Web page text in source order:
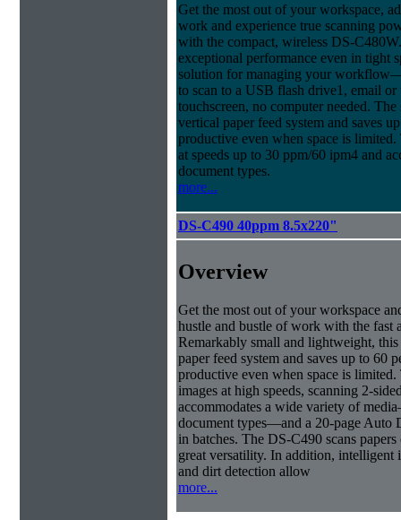
Get the most out of your workspace,
work and experience true scanning
with the compact, wireless DS-
exceptional performance even in tight
solution for managing your
to scan to a USB flash drive1, email
touchscreen, no computer needed.
vertical paper feed system and saves
productive even when space is
at speeds up to 30 ppm/60 ipm4 and
document types.
more...
DS-C490 40ppm 8.5x220"
Overview
Get the most out of your workspace
hustle and bustle of work with the fast
Remarkably small and lightweight, this
paper feed system and saves up to 60
productive even when space is
images at high speeds, scanning 2-
accommodates a wide variety of
document types—and a 20-page Auto
in batches. The DS-C490 scans
great versatility. In addition, intelligent
and dirt detection allow
more...